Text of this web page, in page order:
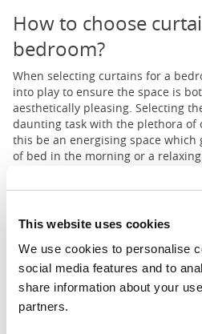
This website uses cookies
We use cookies to personalise
social media features and to
share information about your
partners.
How to choose
bedroom?
When selecting curtains for a
into play to ensure the space is
aesthetically pleasing. Selecting
daunting task with the plethora of
this be an energising space
of bed in the morning or a
Prev